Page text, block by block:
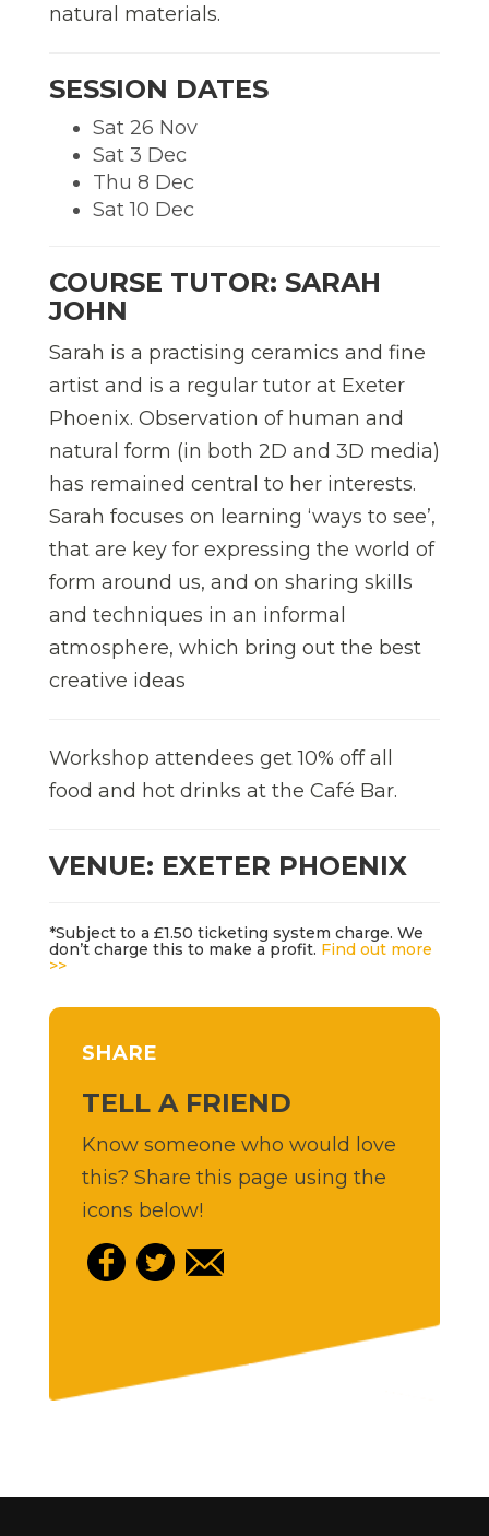
natural materials.
SESSION DATES
Sat 26 Nov
Sat 3 Dec
Thu 8 Dec
Sat 10 Dec
COURSE TUTOR: SARAH
JOHN
Sarah is a practising ceramics and fine
artist and is a regular tutor at Exeter
Phoenix. Observation of human and
natural form (in both 2D and 3D media)
has remained central to her interests.
Sarah focuses on learning ‘ways to see’,
that are key for expressing the world of
form around us, and on sharing skills
and techniques in an informal
atmosphere, which bring out the best
creative ideas
Workshop attendees get 10% off all
food and hot drinks at the Café Bar.
VENUE: EXETER PHOENIX
*Subject to a £1.50 ticketing system charge. We
don’t charge this to make a profit. Find out more
>>
SHARE
TELL A FRIEND
Know someone who would love
this? Share this page using the
icons below!